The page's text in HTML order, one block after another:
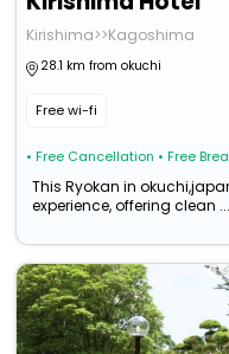
Kirishima>>Kagoshima
28.1 km from okuchi
Free wi-fi
• Free Cancellation • Free
This Ryokan in
experience, offering clean ...